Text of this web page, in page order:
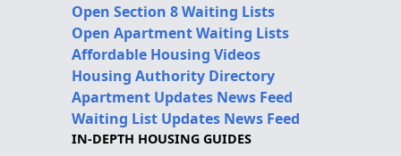
Open Section 8 Waiting Lists
Open Apartment Waiting Lists
Affordable Housing Videos
Housing Authority Directory
Apartment Updates News Feed
Waiting List Updates News Feed
IN-DEPTH HOUSING GUIDES